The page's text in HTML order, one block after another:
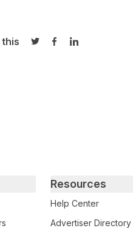
this
Share on Twitter
Share onShare on
Resources
Help Center
Advertiser Directory